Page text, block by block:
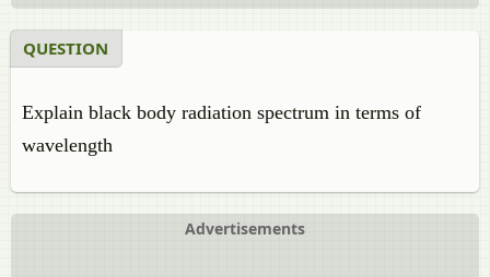
QUESTION
Explain black body radiation spectrum in terms of
wavelength
Advertisements